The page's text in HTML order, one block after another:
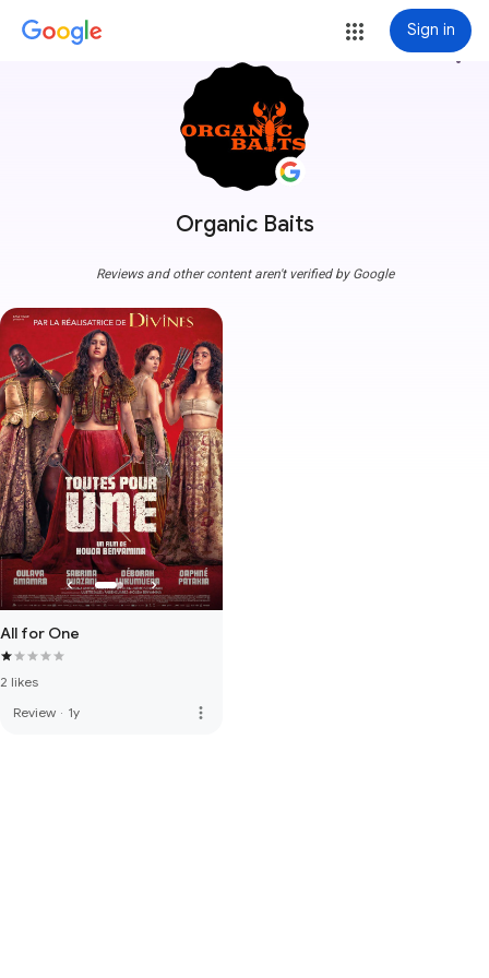
Sign in
Organic Baits
more_vert
Reviews and other content aren't verified by Google
All for One
2 likes
Review · 1y more_vert